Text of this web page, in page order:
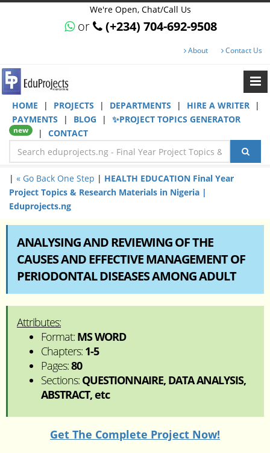
We're Open, Chat/Call Us
or (+234) 704-692-9508
About Contact Us
HOME | PROJECTS | DEPARTMENTS | HIRE A WRITER
|
PAYMENTS
| BLOG | ✨PROJECT TOPICS GENERATOR
new | CONTACT
| « Go Back One Step | HEALTH EDUCATION Final Year
Project Topics & Research Materials in Nigeria |
Eduprojects.ng
ANALYSING AND REVIEWING OF THE
CAUSES AND EFFECTIVE MANAGEMENT OF
PERIODONTAL DISEASES AMONG ADULT
Attributes:
Format: MS WORD
Chapters: 1-5
Pages:80
Sections: QUESTIONNAIRE, DATA ANALYSIS,
ABSTRACT, etc
Get The Complete Project Now!